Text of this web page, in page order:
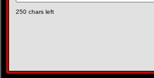
250 chars left